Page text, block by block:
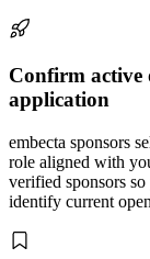
Confirm active
application
embecta sponsors
role aligned with
verified sponsors
identify current